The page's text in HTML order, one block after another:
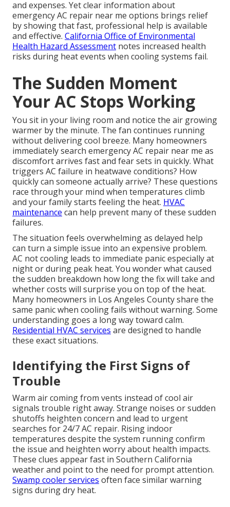
and expenses. Yet clear information about
emergency AC repair near me options brings relief
by showing that fast, professional help is available
and effective. California Office of Environmental
Health Hazard Assessment notes increased health
risks during heat events when cooling systems fail.
The Sudden Moment
Your AC Stops Working
You sit in your living room and notice the air growing
warmer by the minute. The fan continues running
without delivering cool breeze. Many homeowners
immediately search emergency AC repair near me as
discomfort arrives fast and fear sets in quickly. What
triggers AC failure in heatwave conditions? How
quickly can someone actually arrive? These questions
race through your mind when temperatures climb
and your family starts feeling the heat. HVAC
maintenance can help prevent many of these sudden
failures.
The situation feels overwhelming as delayed help
can turn a simple issue into an expensive problem.
AC not cooling leads to immediate panic especially at
night or during peak heat. You wonder what caused
the sudden breakdown how long the fix will take and
whether costs will surprise you on top of the heat.
Many homeowners in Los Angeles County share the
same panic when cooling fails without warning. Some
understanding goes a long way toward calm.
Residential HVAC services are designed to handle
these exact situations.
Identifying the First Signs of
Trouble
Warm air coming from vents instead of cool air
signals trouble right away. Strange noises or sudden
shutoffs heighten concern and lead to urgent
searches for 24/7 AC repair. Rising indoor
temperatures despite the system running confirm
the issue and heighten worry about health impacts.
These clues appear fast in Southern California
weather and point to the need for prompt attention.
Swamp cooler services often face similar warning
signs during dry heat.